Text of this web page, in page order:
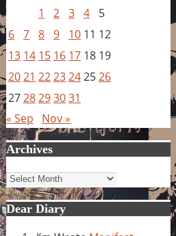
1
2 3 4
5
6 7 8 9 10 11 12
13 14 15 16 17 18 19
2021 2223242526
2728293031
« Sep
Nov »
Archives
Archives
Dear Diary